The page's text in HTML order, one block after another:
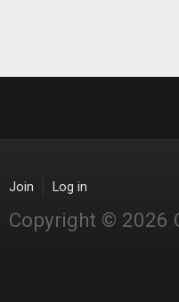
Join Log in
Copyright © 2026